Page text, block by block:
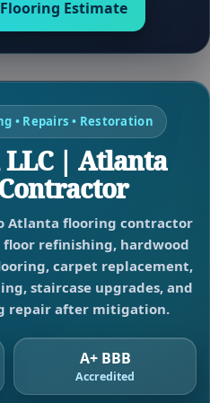
Estimate
• Repairs • Restoration
| Atlanta
Atlanta flooring contractor
refinishing, hardwood
carpet replacement,
staircase upgrades, and
repair after mitigation.
A+ BBB
Accredited